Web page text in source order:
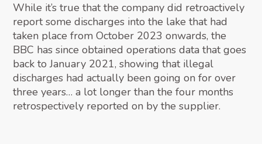
While it’s true that the company did retroactively
report some discharges into the lake that had
taken place from October 2023 onwards, the
BBC has since obtained operations data that goes
back to January 2021, showing that illegal
discharges had actually been going on for over
three years… a lot longer than the four months
retrospectively reported on by the supplier.